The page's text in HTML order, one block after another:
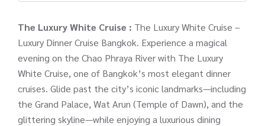
The Luxury White Cruise : The Luxury White Cruise –
Luxury Dinner Cruise Bangkok. Experience a magical
evening on the Chao Phraya River with The Luxury
White Cruise, one of Bangkok’s most elegant dinner
cruises. Glide past the city’s iconic landmarks—including
the Grand Palace, Wat Arun (Temple of Dawn), and the
glittering skyline—while enjoying a luxurious dining